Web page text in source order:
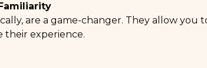
are a game-changer. They allow you
their experience.